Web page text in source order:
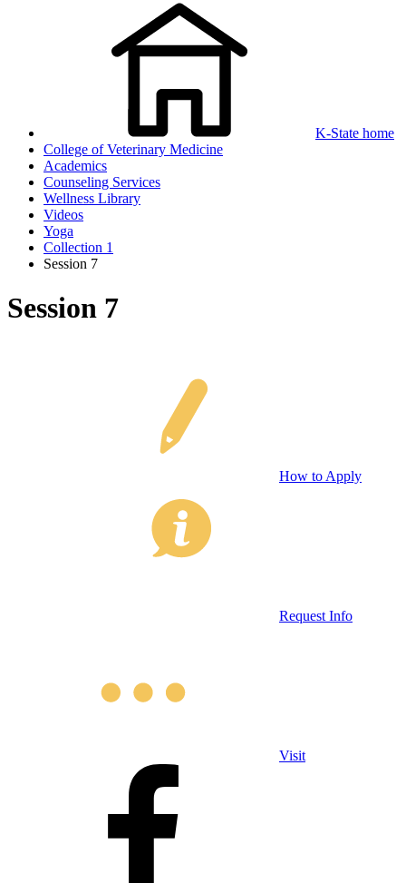
K-State home
College of Veterinary Medicine
Academics
Counseling Services
Wellness Library
Videos
Yoga
Collection 1
Session 7
Session 7
How to Apply
Request Info
Visit